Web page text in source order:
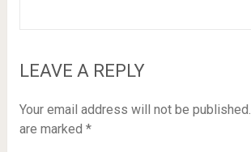
LEAVE A REPLY
Your email address will not be published.
are marked *